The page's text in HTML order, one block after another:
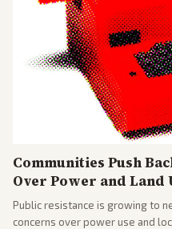
Communities Push
Over Power and Land
Public resistance is growing to
concerns over power use and